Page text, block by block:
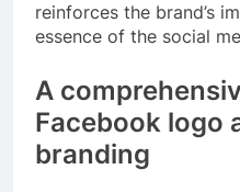
reinforces the brand’s
essence of the social
A
Facebook logo
branding